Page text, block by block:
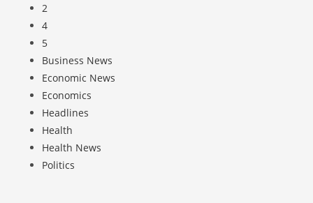
2
4
5
Business News
Economic News
Economics
Headlines
Health
Health News
Politics